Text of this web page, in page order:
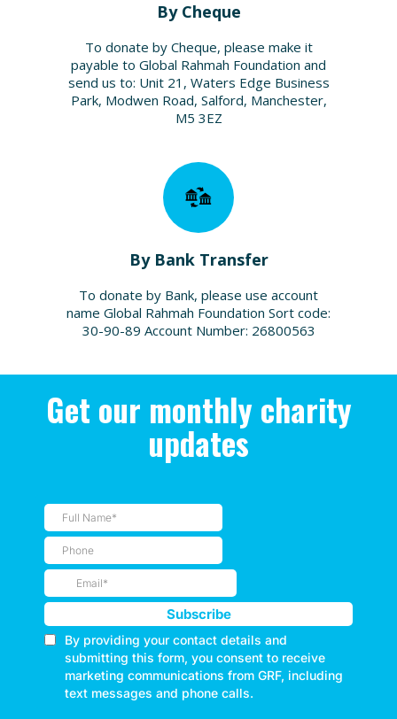
By Cheque
To donate by Cheque, please make it
payable to Global Rahmah Foundation and
send us to: Unit 21, Waters Edge Business
Park, Modwen Road, Salford, Manchester,
M5 3EZ
By Bank Transfer
To donate by Bank, please use account
name Global Rahmah Foundation Sort code:
30-90-89 Account Number: 26800563
Get our monthly charity
updates